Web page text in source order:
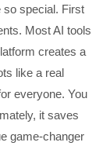
so special. First
Most AI tools
creates a
like a real
everyone. You
it saves
game-changer